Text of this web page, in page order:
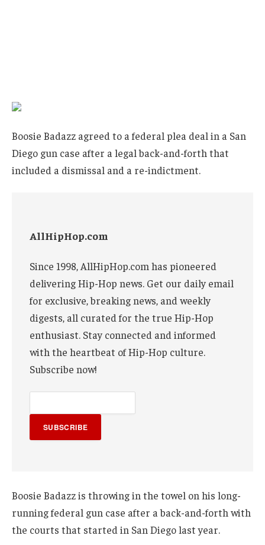
Boosie Badazz agreed to a federal plea deal in a San
Diego gun case after a legal back-and-forth that
included a dismissal and a re-indictment.
AllHipHop.com
Since 1998, AllHipHop.com has pioneered
delivering Hip-Hop news. Get our daily email
for exclusive, breaking news, and weekly
digests, all curated for the true Hip-Hop
enthusiast. Stay connected and informed
with the heartbeat of Hip-Hop culture.
Subscribe now!
SUBSCRIBE
Boosie Badazz is throwing in the towel on his long-
running federal gun case after a back-and-forth with
the courts that started in San Diego last year.